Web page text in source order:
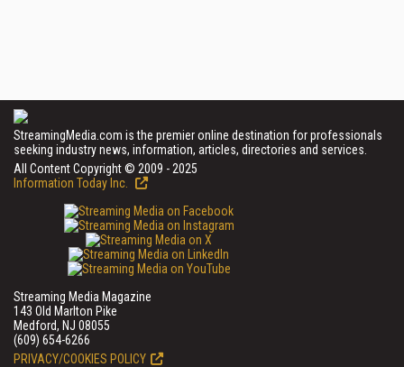
StreamingMedia.com is the premier online destination for professionals
seeking industry news, information, articles, directories and services.
All Content Copyright © 2009 - 2025
Information Today Inc.
Streaming Media Magazine
143 Old Marlton Pike
Medford, NJ 08055
(609) 654-6266
PRIVACY/COOKIES POLICY